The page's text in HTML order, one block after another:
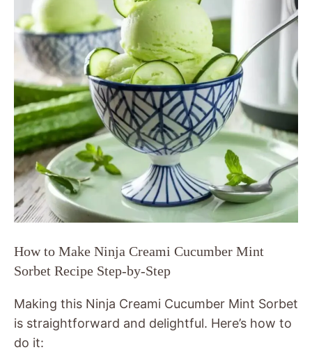
How to Make Ninja Creami Cucumber Mint
Sorbet Recipe Step-by-Step
Making this Ninja Creami Cucumber Mint Sorbet
is straightforward and delightful. Here’s how to
do it: